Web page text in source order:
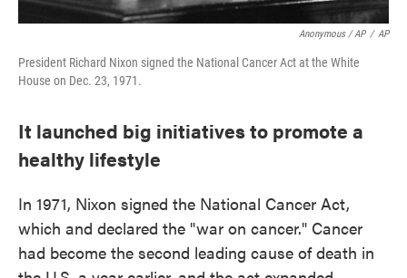
Anonymous / AP / AP
President Richard Nixon signed the National Cancer Act at the White
House on Dec. 23, 1971.
It launched big initiatives to promote a
healthy lifestyle
In 1971, Nixon signed the National Cancer Act,
which and declared the "war on cancer." Cancer
had become the second leading cause of death in